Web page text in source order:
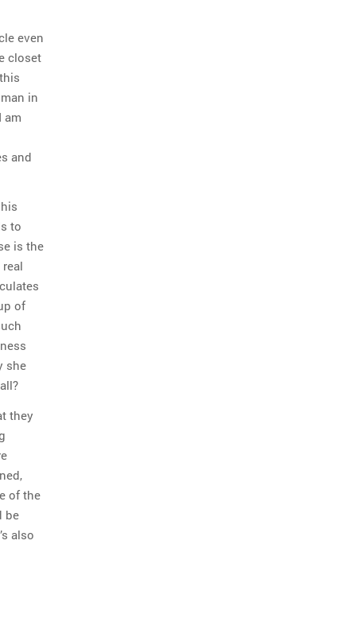
even
closet
in
am
and
to
is the
of
she
they
of the
be
also